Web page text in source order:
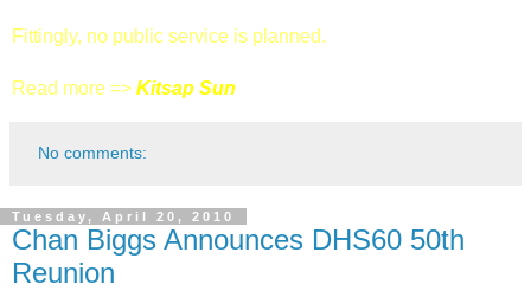
Fittingly, no public service is planned.
Read more => Kitsap Sun
No comments:
Tuesday, April 20, 2010
Chan Biggs Announces DHS60 50th
Reunion